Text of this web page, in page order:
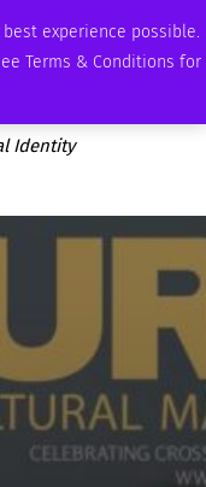
experience possible.
Terms & Conditions for
MEMBERSHIP ADVERTISE
Identity